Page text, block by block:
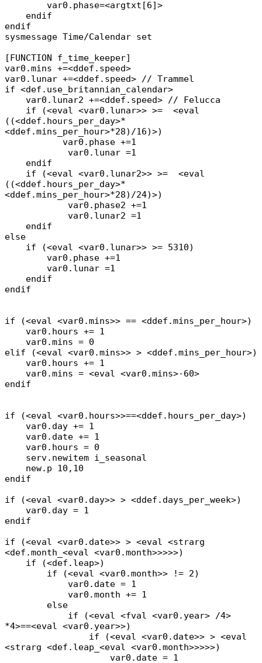
var0.phase=<argtxt[6]>
endif
endif
sysmessage Time/Calendar set
[FUNCTION f_time_keeper]
var0.mins +=<ddef.speed>
var0.lunar +=<ddef.speed> // Trammel
if <def.use_britannian_calendar>
var0.lunar2 +=<ddef.speed> // Felucca
if (<eval <var0.lunar>> >= <eval
((<ddef.hours_per_day>*
<ddef.mins_per_hour>*28)/16)>)
var0.phase +=1
var0.lunar =1
endif
if (<eval <var0.lunar2>> >= <eval
((<ddef.hours_per_day>*
<ddef.mins_per_hour>*28)/24)>)
var0.phase2 +=1
var0.lunar2 =1
endif
else
if (<eval <var0.lunar>> >= 5310)
var0.phase +=1
var0.lunar =1
endif
endif
if (<eval <var0.mins>> == <ddef.mins_per_hour>)
var0.hours += 1
var0.mins = 0
elif (<eval <var0.mins>> > <ddef.mins_per_hour>)
var0.hours += 1
var0.mins = <eval <var0.mins>-60>
endif
if (<eval <var0.hours>>==<ddef.hours_per_day>)
var0.day += 1
var0.date += 1
var0.hours = 0
serv.newitem i_seasonal
new.p 10,10
endif
if (<eval <var0.day>> > <ddef.days_per_week>)
var0.day = 1
endif
if (<eval <var0.date>> > <eval <strarg
<def.month_<eval <var0.month>>>>>)
if (<def.leap>)
if (<eval <var0.month>> != 2)
var0.date = 1
var0.month += 1
else
if (<eval <fval <var0.year> /4>
*4>==<eval <var0.year>>)
if (<eval <var0.date>> > <eval
<strarg <def.leap_<eval <var0.month>>>>>)
var0.date = 1